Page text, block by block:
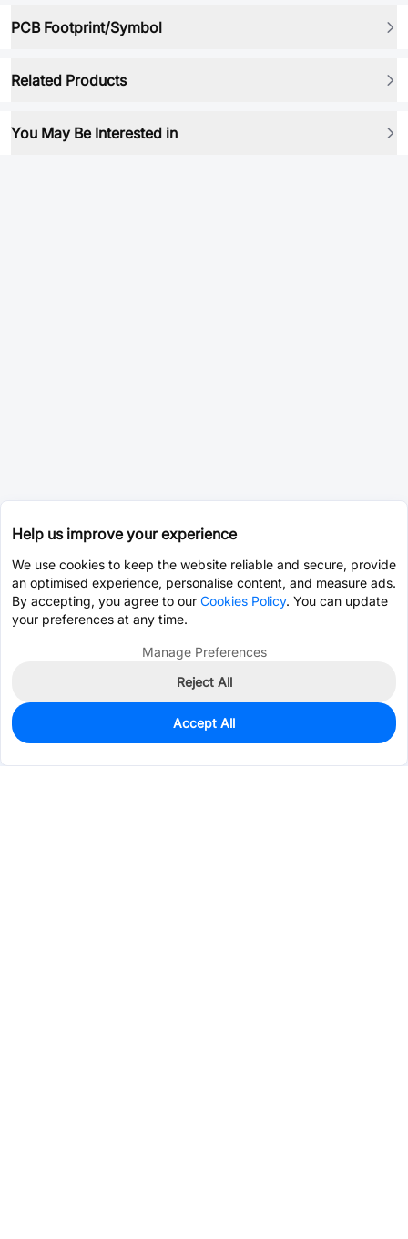
PCB Footprint/Symbol
Related Products
You May Be Interested in
0
$0.4782
Help us improve your experience
We use cookies to keep the website reliable and secure, provide
an optimised experience, personalise content, and measure ads.
By accepting, you agree to our Cookies Policy. You can update
your preferences at any time.
Manage Preferences
Reject All
Accept All